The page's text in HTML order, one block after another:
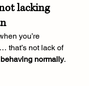
lacking
you’re
that’s not lack of
normally.